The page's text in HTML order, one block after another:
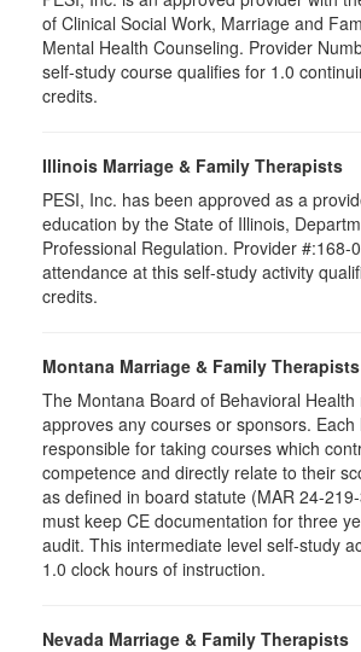
of Clinical Social Work, Marriage and
Mental Health Counseling. Provider
self-study course qualifies for 1.0
credits.
Illinois Marriage & Family Therapists
PESI, Inc. has been approved as a
education by the State of Illinois,
Professional Regulation. Provider #:168-
attendance at this self-study activity
credits.
Montana Marriage & Family Therapists
The Montana Board of Behavioral
approves any courses or sponsors. Each
responsible for taking courses which
competence and directly relate to their
as defined in board statute (MAR 24-
must keep CE documentation for three
audit. This intermediate level self-study
1.0 clock hours of instruction.
Nevada Marriage & Family Therapists